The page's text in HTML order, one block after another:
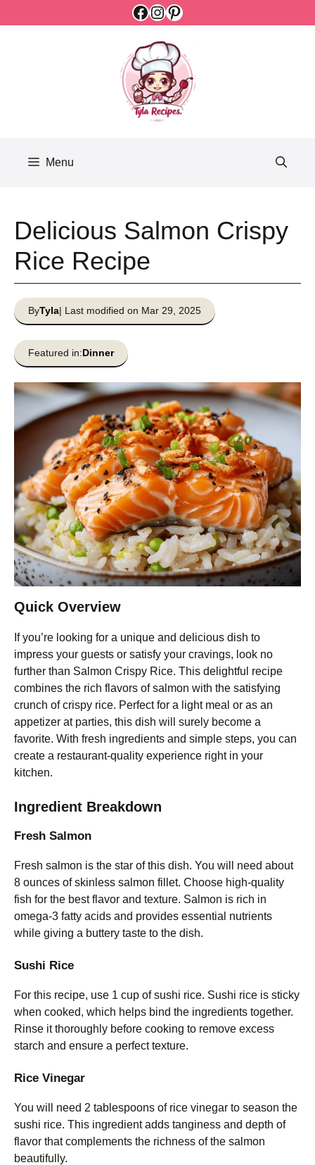
Facebook
Instagram
Pinterest
Menu
Delicious Salmon Crispy
Rice Recipe
ByTyla| Last modified on Mar 29, 2025
Featured in:Dinner
Quick Overview
If you’re looking for a unique and delicious dish to
impress your guests or satisfy your cravings, look no
further than Salmon Crispy Rice. This delightful recipe
combines the rich flavors of salmon with the satisfying
crunch of crispy rice. Perfect for a light meal or as an
appetizer at parties, this dish will surely become a
favorite. With fresh ingredients and simple steps, you can
create a restaurant-quality experience right in your
kitchen.
Ingredient Breakdown
Fresh Salmon
Fresh salmon is the star of this dish. You will need about
8 ounces of skinless salmon fillet. Choose high-quality
fish for the best flavor and texture. Salmon is rich in
omega-3 fatty acids and provides essential nutrients
while giving a buttery taste to the dish.
Sushi Rice
For this recipe, use 1 cup of sushi rice. Sushi rice is sticky
when cooked, which helps bind the ingredients together.
Rinse it thoroughly before cooking to remove excess
starch and ensure a perfect texture.
Rice Vinegar
You will need 2 tablespoons of rice vinegar to season the
sushi rice. This ingredient adds tanginess and depth of
flavor that complements the richness of the salmon
beautifully.